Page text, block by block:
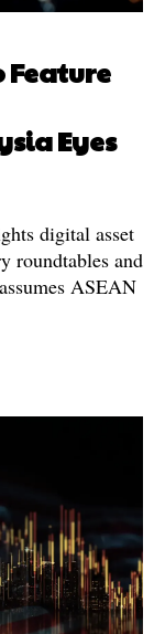
Feature
Eyes
digital asset
roundtables and
ASEAN